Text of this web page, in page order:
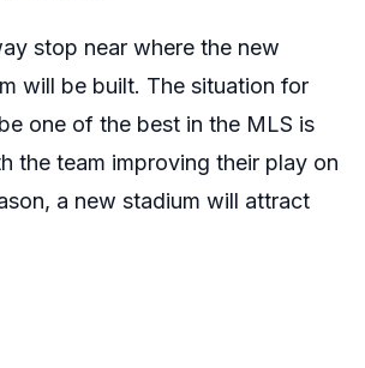
stop near where the new
will be built. The situation for
one of the best in the MLS is
the team improving their play on
a new stadium will attract